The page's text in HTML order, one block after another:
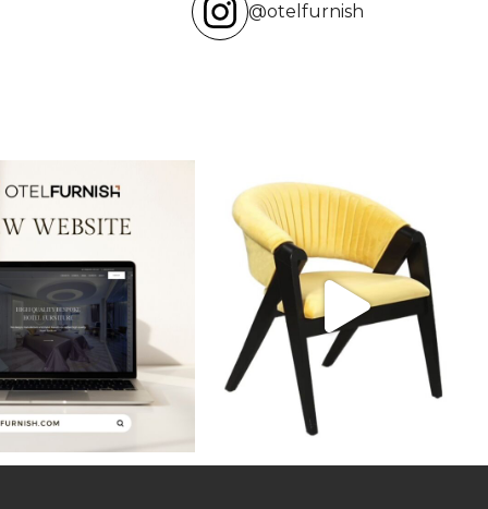
@otelfurnish
Our new website is live,
showcasing...
Discover the perfect blend of style and
durability...